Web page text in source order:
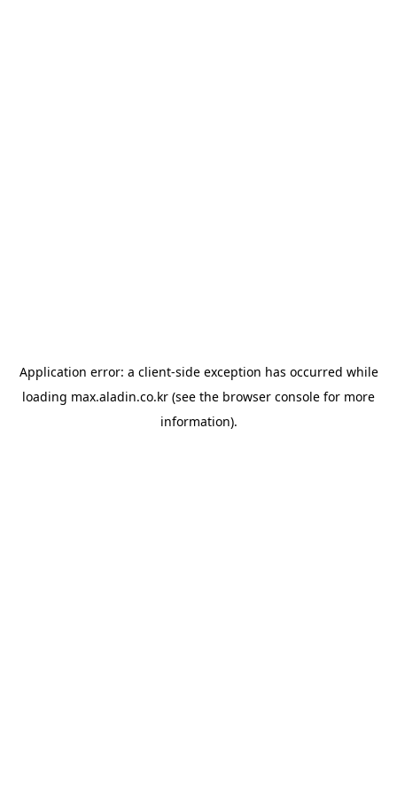
Application error: a client-side exception has occurred while
loading max.aladin.co.kr (see the browser console for more
information).